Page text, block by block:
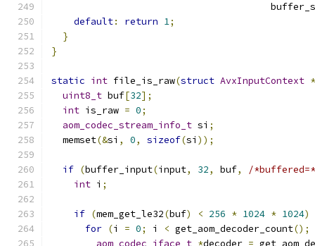
default: return 1;
}
}
static int file_is_raw(struct AvxInputContext *
uint8_t buf[32];
int is_raw = 0;
aom_codec_stream_info_t si ;
  memset
(&si , 0, sizeof(si ));
if (buffer_input(input, 32, buf,
/
int i ;
if (mem_get_le32(buf) < 256 * 1024 * 1024)
for (i = 0; i < get_aom_decoder_count();
aom_codec_iface_t *decoder =